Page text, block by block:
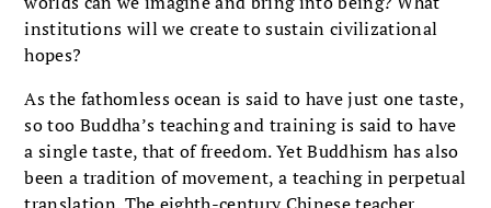
institutions will we create to sustain civilizational
hopes?
As the fathomless ocean is said to have just one taste,
so too Buddha’s teaching and training is said to have
a single taste, that of freedom. Yet Buddhism has also
been a tradition of movement, a teaching in perpetual